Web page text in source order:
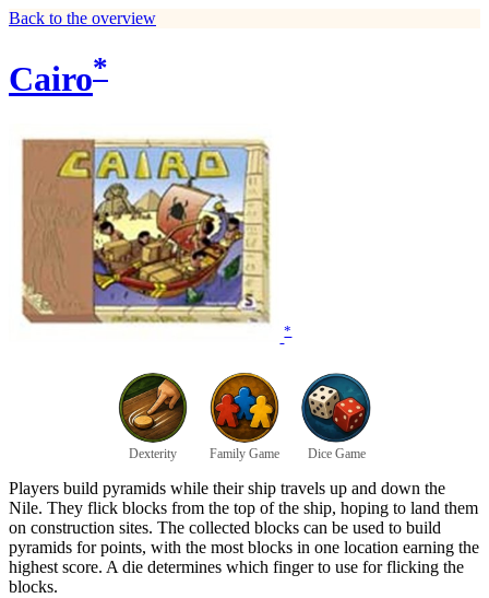
Back to the overview
Cairo*
*
Dexterity Family Game Dice Game
Players build pyramids while their ship travels up and down the
Nile. They flick blocks from the top of the ship, hoping to land them
on construction sites. The collected blocks can be used to build
pyramids for points, with the most blocks in one location earning the
highest score. A die determines which finger to use for flicking the
blocks.